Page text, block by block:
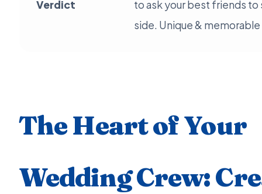
Verdict
to ask your best friends to
side. Unique &
The Heart of Your
Wedding Crew: